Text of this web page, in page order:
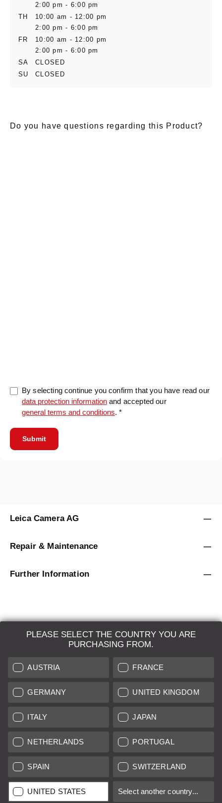
2:00 pm - 6:00 pm
TH
10:00 am - 12:00 pm
2:00 pm - 6:00 pm
FR
10:00 am - 12:00 pm
2:00 pm - 6:00 pm
SA
CLOSED
SU
CLOSED
Do you have questions regarding this Product?
By selecting continue you confirm that you have read our
data protection information and accepted our
general terms and conditions. *
Submit
PLEASE SELECT THE COUNTRY YOU ARE
PURCHASING FROM.
AUSTRIA FRANCE
GERMANY UNITED KINGDOM
ITALY JAPAN
NETHERLANDS PORTUGAL
SPAIN SWITZERLAND
UNITED STATES Select another country...
Leica Camera AG
Repair & Maintenance
Further Information
LEICA SYSTEMS
ESTIMATION
SEARCH REQUEST
AUCTION
BRAND NEW
LEICA STORES
All prices of EU/UK based vendors incl. VAT plus